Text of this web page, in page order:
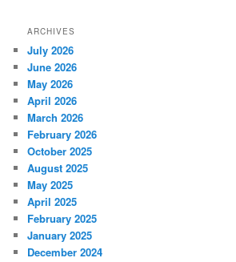
ARCHIVES
July 2026
June 2026
May 2026
April 2026
March 2026
February 2026
October 2025
August 2025
May 2025
April 2025
February 2025
January 2025
December 2024